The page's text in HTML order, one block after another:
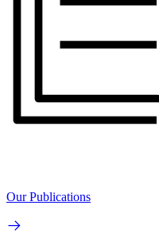
Our Publications